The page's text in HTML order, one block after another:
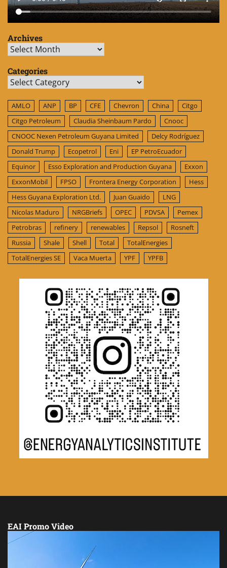
Archives
Archives
Categories
Categories
AMLO ANP BP CFE Chevron China
Citgo
Citgo Petroleum
Claudia Sheinbaum Pardo
Cnooc
CNOOC Nexen Petroleum Guyana Limited
Delcy Rodríguez
Donald Trump
Ecopetrol Eni
EP PetroEcuador
Equinor
Esso Exploration and Production Guyana
Exxon
ExxonMobil
FPSO Frontera Energy Corporation
Hess
Hess Guyana Exploration Ltd.
Juan Guaido
LNG
Nicolas Maduro
NRGBriefs OPEC PDVSA
Pemex
Petrobras
refinery renewables Repsol
Rosneft
Russia
Shale Shell Total
TotalEnergies
TotalEnergies SE
Vaca Muerta YPF YPFB
EAI Promo Video
Video